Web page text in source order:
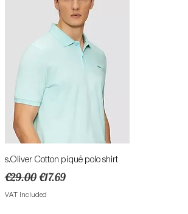
Quick View
s.Oliver Cotton piqué polo shirt
Regular Price
€29.00Sale Price
€17.69
VAT Included